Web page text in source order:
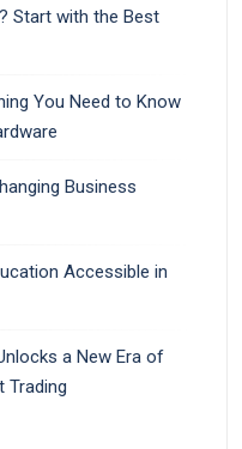
Start with the Best
You Need to Know
Business
Accessible in
a New Era of
Trading